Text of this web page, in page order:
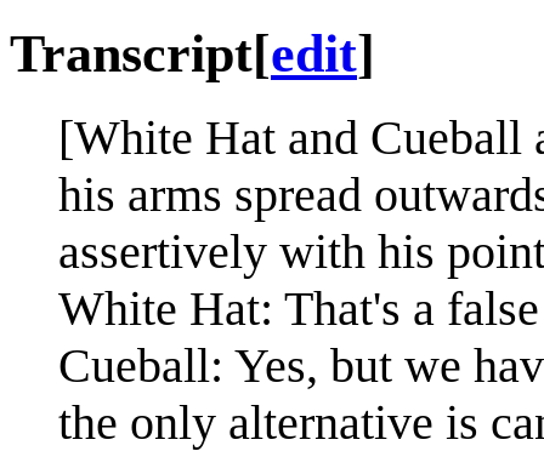
Transcript[edit]
[White Hat and Cueball
his arms spread
assertively with his
White Hat: That's a
Cueball: Yes, but we
the only alternative is